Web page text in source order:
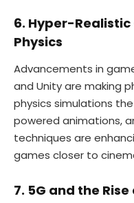
6. Hyper-
Physics
Advancements in
and Unity are making
physics simulations
powered animations,
techniques are
games closer to
7. 5G and the